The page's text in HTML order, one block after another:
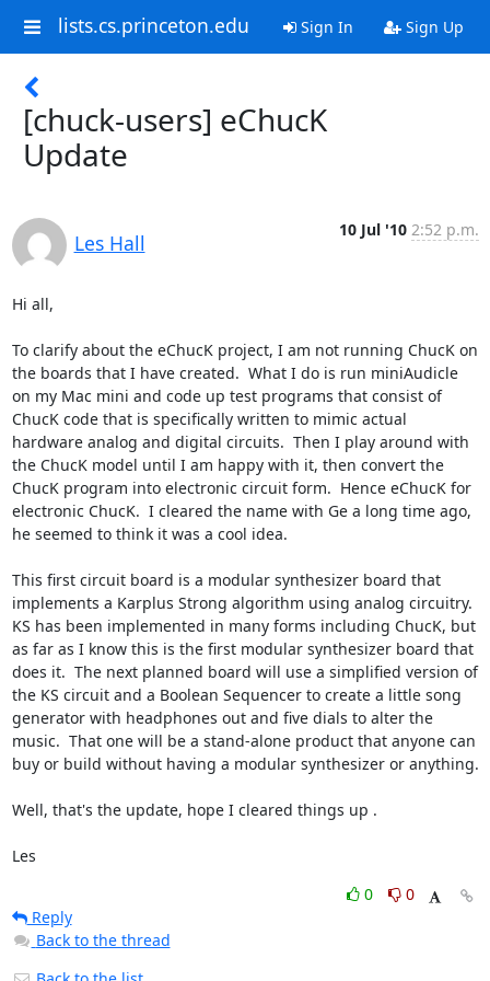
lists.cs.princeton.edu Sign In Sign Up
[chuck-users] eChucK
Update
Les Hall
10 Jul '10 2:52 p.m.
Hi all,
To clarify about the eChucK project, I am not running ChucK on
the boards that I have created.  What I do is run miniAudicle
on my Mac mini and code up test programs that consist of
ChucK code that is specifically written to mimic actual
hardware analog and digital circuits.  Then I play around with
the ChucK model until I am happy with it, then convert the
ChucK program into electronic circuit form.  Hence eChucK for
electronic ChucK.  I cleared the name with Ge a long time ago,
he seemed to think it was a cool idea.
This first circuit board is a modular synthesizer board that
implements a Karplus Strong algorithm using analog circuitry.
KS has been implemented in many forms including ChucK, but
as far as I know this is the first modular synthesizer board that
does it.  The next planned board will use a simplified version of
the KS circuit and a Boolean Sequencer to create a little song
generator with headphones out and five dials to alter the
music.  That one will be a stand-alone product that anyone can
buy or build without having a modular synthesizer or anything.
Well, that's the update, hope I cleared things up .
Les
0
0
Reply
Back to the thread